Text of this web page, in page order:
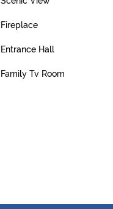
Fireplace
Entrance Hall
Family Tv Room